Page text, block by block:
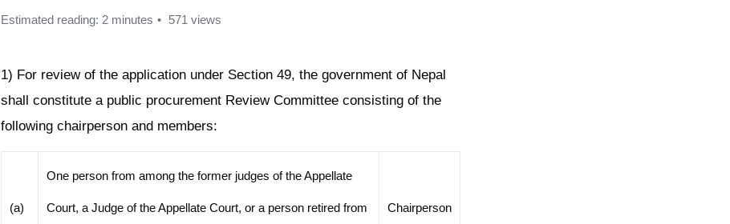
Estimated reading: 2 minutes 571 views
1) For review of the application under Section 49, the government of Nepal
shall constitute a public procurement Review Committee consisting of the
following chairperson and members:
(a)
One person from among the former judges of the Appellate
Court, a Judge of the Appellate Court, or a person retired from Chairperson